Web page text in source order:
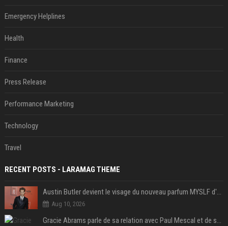
Emergency Helplines
Health
Finance
Press Release
Performance Marketing
Technology
Travel
RECENT POSTS - LARAMAG THEME
Austin Butler devient le visage du nouveau parfum MYSLF d'Yves Saint Laurent
Aug 10, 2026
Gracie Abrams parle de sa relation avec Paul Mescal et de son influence sur l'écriture de ses chansons